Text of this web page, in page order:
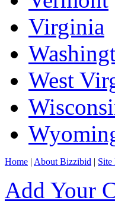
Virginia
West
Home | About Bizzibid | Site
Add Your